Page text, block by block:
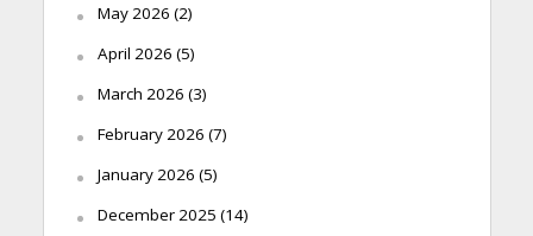
May 2026 (2)
April 2026 (5)
March 2026 (3)
February 2026 (7)
January 2026 (5)
December 2025 (14)